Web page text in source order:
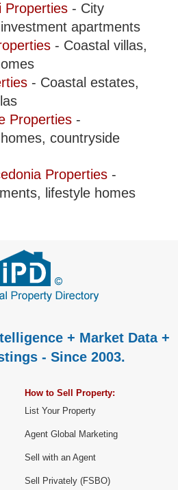
Properties - City
apartments
- Coastal villas,
- Coastal estates,
Properties -
countryside
Properties -
lifestyle homes
+ Market Data +
- Since 2003.
How to Sell Property:
List Your Property
Agent Global Marketing
Sell with an Agent
Sell Privately (FSBO)